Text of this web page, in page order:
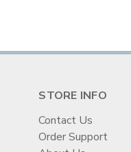
STORE INFO
Contact Us
Order Support